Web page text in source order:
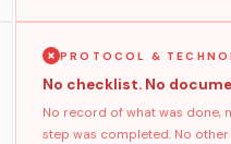
PROTOCOL &
No checklist. No
No record of what was done,
step was completed. No